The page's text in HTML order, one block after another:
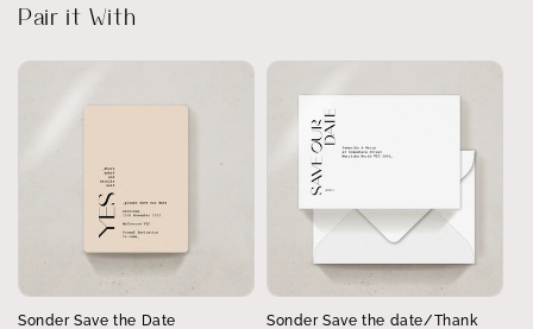
Pair it With
Sonder Save the Date Sonder Save the date/Thank